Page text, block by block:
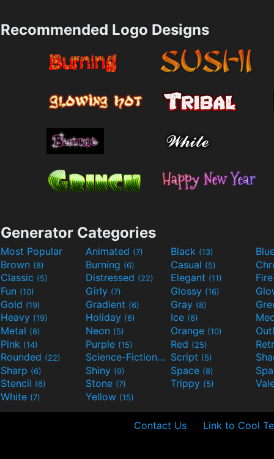
Recommended Logo Designs
Generator Categories
Most Popular Animated (7) Black (13)
Brown (8) Burning (6) Casual (5)
Classic (5) Distressed (22) Elegant (11)
Fun (10) Girly (7) Glossy (16)
Gold (19) Gradient (6) Gray (8)
Heavy (19) Holiday (6) Ice (6)
Metal (8) Neon (5) Orange (10)
Pink (14) Purple (15) Red (25)
Rounded (22) Science-Fiction(9) Script (5)
Sharp (6) Shiny (9) Space (8)
Stencil (6) Stone (7) Trippy (5)
White (7) Yellow (15)
Contact Us Link to Cool